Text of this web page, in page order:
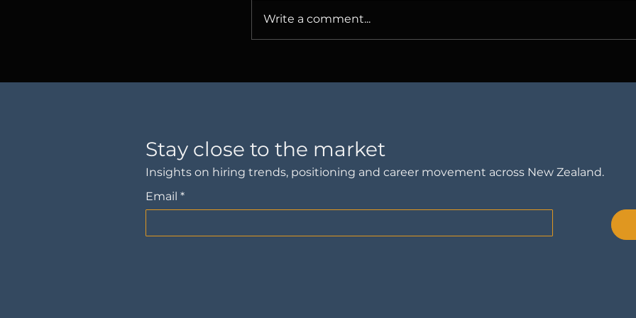
The Stories We Tell Ourselves
Nothing's
Write a comment...
Stay close to the market
Insights on hiring trends, positioning and career movement across New Zealand.
Email *